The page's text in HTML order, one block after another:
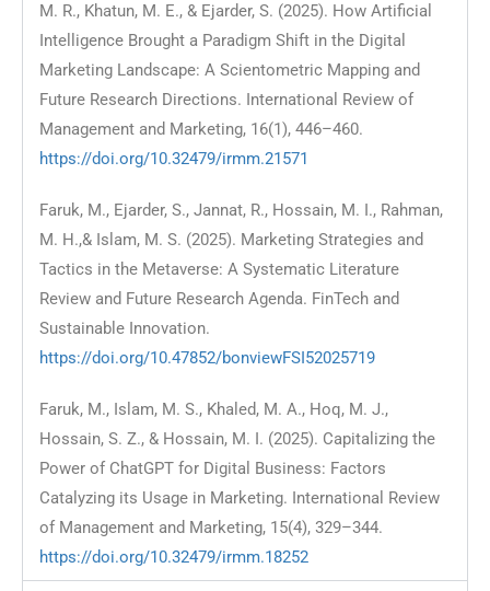
M. R., Khatun, M. E., & Ejarder, S. (2025). How Artificial
Intelligence Brought a Paradigm Shift in the Digital
Marketing Landscape: A Scientometric Mapping and
Future Research Directions. International Review of
Management and Marketing, 16(1), 446–460.
https://doi.org/10.32479/irmm.21571
Faruk, M., Ejarder, S., Jannat, R., Hossain, M. I., Rahman,
M. H.,& Islam, M. S. (2025). Marketing Strategies and
Tactics in the Metaverse: A Systematic Literature
Review and Future Research Agenda. FinTech and
Sustainable Innovation.
https://doi.org/10.47852/bonviewFSI52025719
Faruk, M., Islam, M. S., Khaled, M. A., Hoq, M. J.,
Hossain, S. Z., & Hossain, M. I. (2025). Capitalizing the
Power of ChatGPT for Digital Business: Factors
Catalyzing its Usage in Marketing. International Review
of Management and Marketing, 15(4), 329–344.
https://doi.org/10.32479/irmm.18252